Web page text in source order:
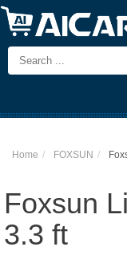
Home FOXSUN
Foxsun
3.3 ft